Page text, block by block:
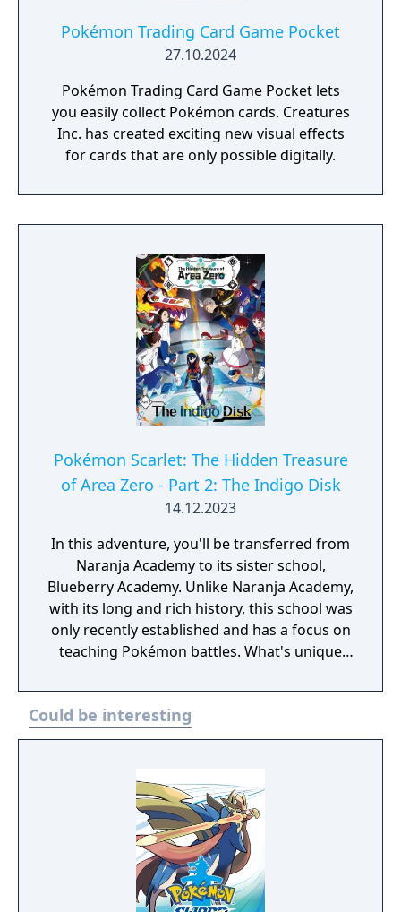
Pokémon Trading Card Game Pocket
27.10.2024
Pokémon Trading Card Game Pocket lets
you easily collect Pokémon cards. Creatures
Inc. has created exciting new visual effects
for cards that are only possible digitally.
Pokémon Scarlet: The Hidden Treasure
of Area Zero - Part 2: The Indigo Disk
14.12.2023
In this adventure, you'll be transferred from
Naranja Academy to its sister school,
Blueberry Academy. Unlike Naranja Academy,
with its long and rich history, this school was
only recently established and has a focus on
teaching Pokémon battles. What's unique
of it is actually in the sea! Attend lessons,
mingle with the local students and
experience a new school life that's anything
the ending of Pokémon Scarlet and Part 1:
The Teal Mask to access the main story of
Part 2: The Indigo Disk.
Could be interesting